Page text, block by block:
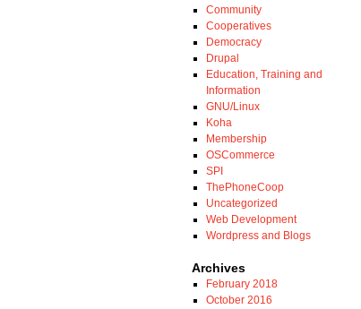
Community
Cooperatives
Democracy
Drupal
Education, Training and
Information
GNU/Linux
Koha
Membership
OSCommerce
SPI
ThePhoneCoop
Uncategorized
Web Development
Wordpress and Blogs
Archives
February 2018
October 2016